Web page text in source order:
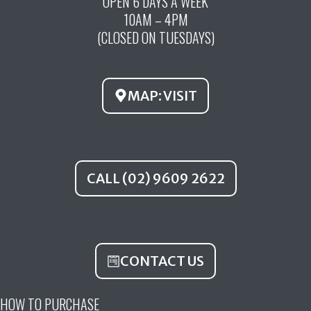
o
k
u
b
g
a
m
10AM – 4PM
(CLOSED ON TUESDAYS)
MAP: VISIT
CALL (02) 9609 2622
CONTACT US
HOW TO PURCHASE